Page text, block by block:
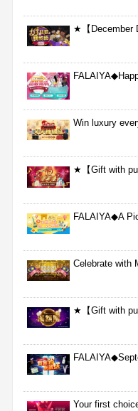
★【December
Win luxury
★【Gift with
FALAIYA◆A
Celebrate with
★【Gift with
Your first